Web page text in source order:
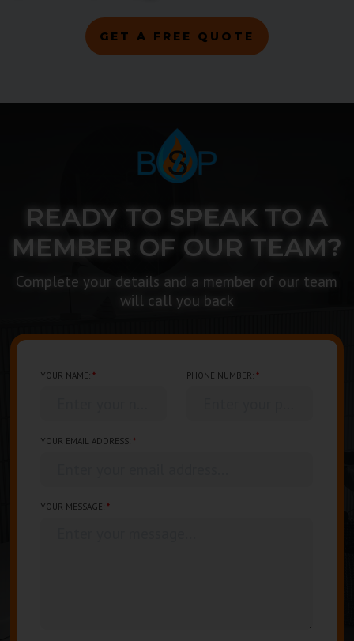
GET A FREE QUOTE
READY TO SPEAK TO A
MEMBER OF OUR TEAM?
Complete your details and a member of our team
will call you back
YOUR NAME:* PHONE NUMBER: *
YOUR EMAIL ADDRESS:*
YOUR MESSAGE:*